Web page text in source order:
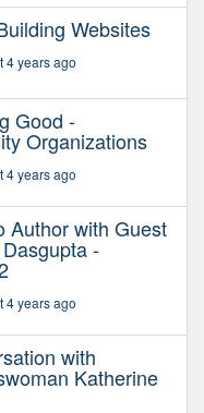
Websites
4 years ago
Good -
Organizations
4 years ago
Author with Guest
-
4 years ago
with
Katherine